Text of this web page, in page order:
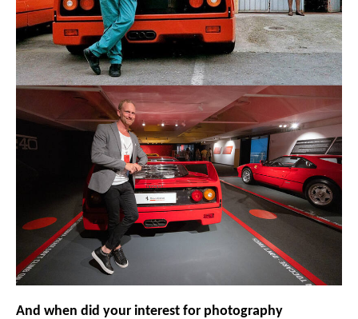
And when did your interest for photography